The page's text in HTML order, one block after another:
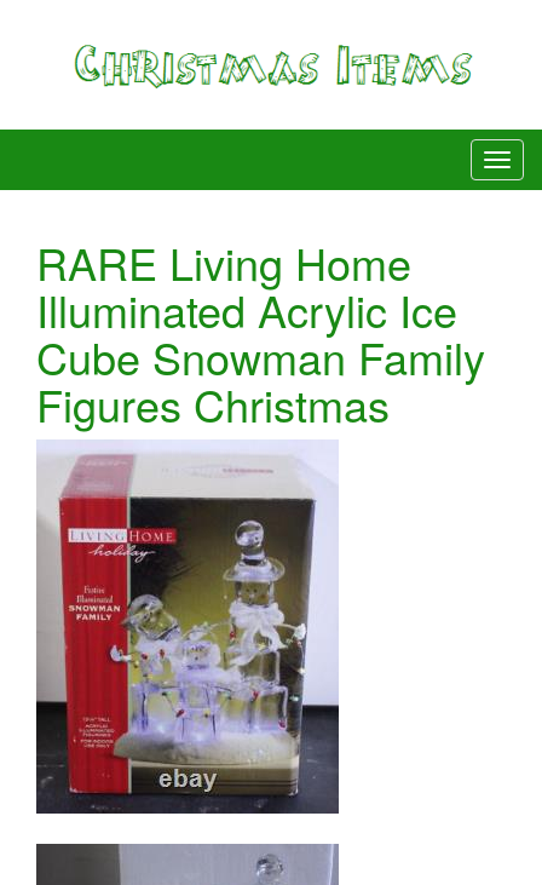
RARE Living Home
Illuminated Acrylic Ice
Cube Snowman Family
Figures Christmas